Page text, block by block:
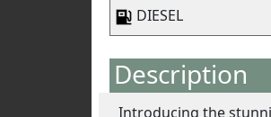
DIESEL
Description
Introducing the